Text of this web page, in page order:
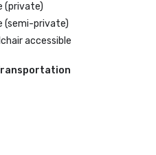
(private)
(semi-private)
accessible